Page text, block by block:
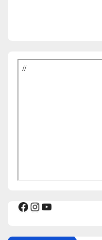
Facebook
Instagram
YouTube